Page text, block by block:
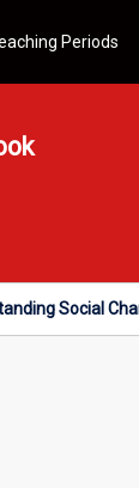
Periods
Social